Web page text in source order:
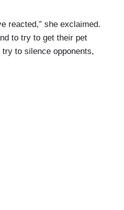
you who were there
you have to delve
reacted,” she exclaimed.
to try to get their pet
to silence opponents,